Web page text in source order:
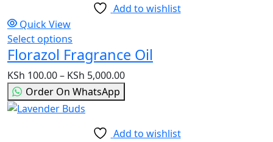
the
product
page
KSh 5,000.00
Add to wishlist
Quick View
Select options
product
has
multiple
variants.
The
options
Florazol Fragrance Oil
KSh 100.00– KSh 5,000.00
KSh 5,000.00
Order On WhatsApp
Add to wishlist